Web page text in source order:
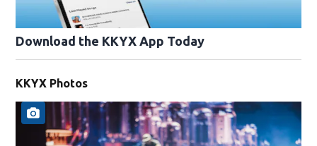
Download the KKYX App Today
KKYX Photos